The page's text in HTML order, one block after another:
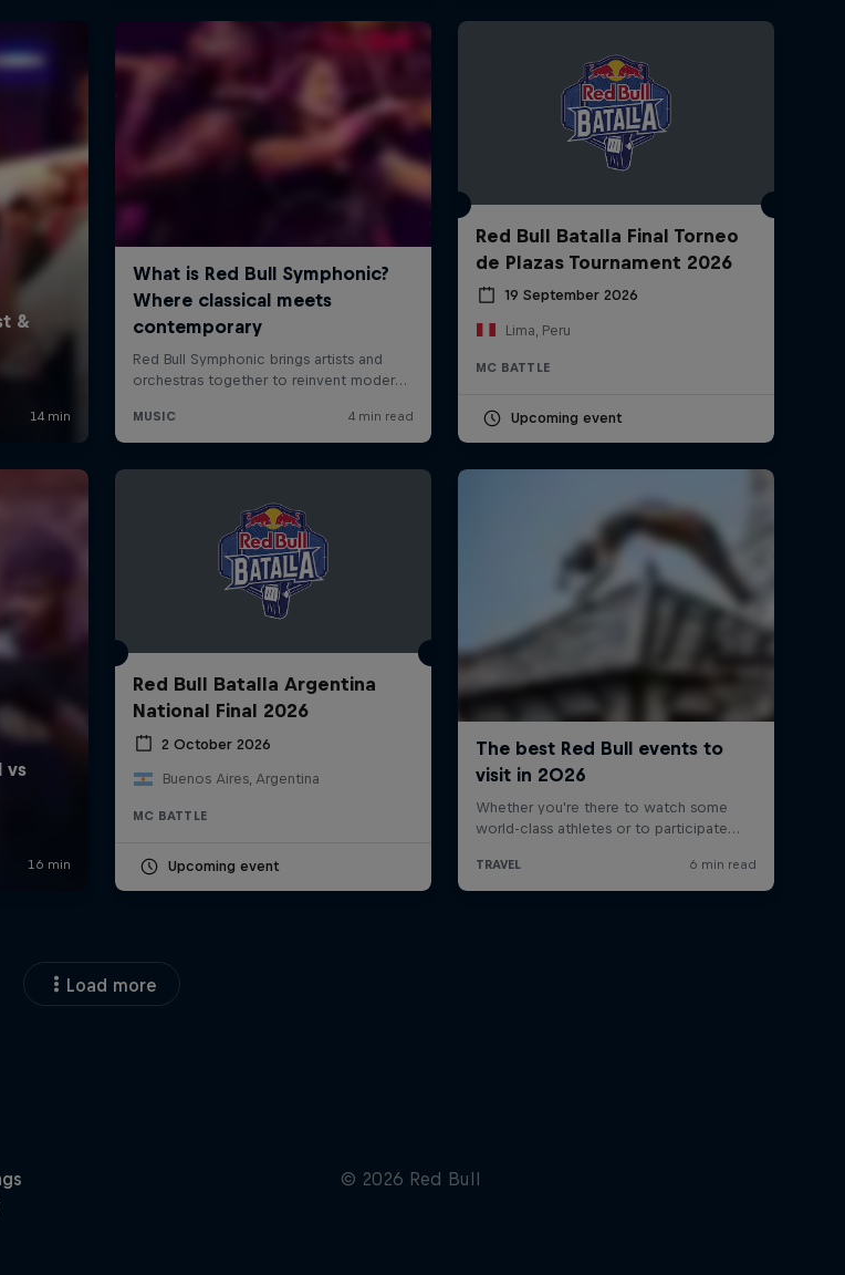
Red Bull Batalla Final Torneo
de Plazas Tournament 2026
19 September 2026
Lima, Peru
MC BATTLE
Upcoming event
Red Bull Batalla Argentina
National Final 2026
2 October 2026
Buenos Aires, Argentina
MC BATTLE
Upcoming event
Load more